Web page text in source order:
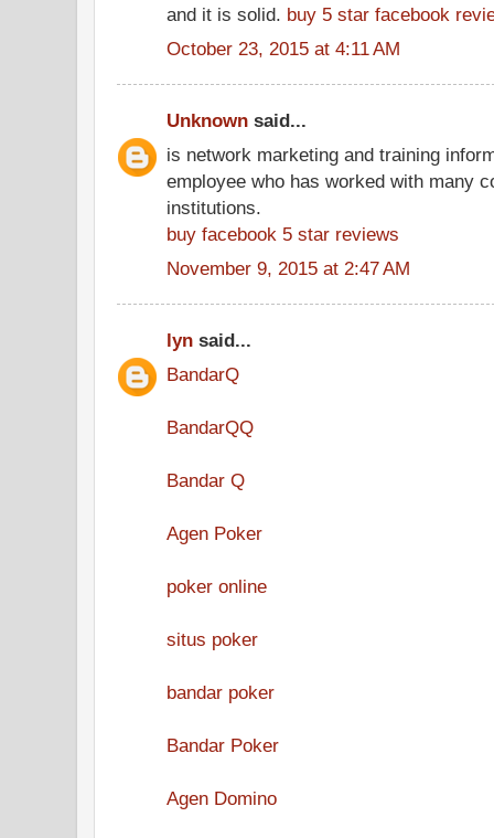
and it is solid. buy 5 star facebook
October 23, 2015 at 4:11 AM
Unknown said...
is network marketing and training
employee who has worked with many
institutions.
buy facebook 5 star reviews
November 9, 2015 at 2:47 AM
lyn said...
BandarQ
BandarQQ
Bandar Q
Agen Poker
poker online
situs poker
bandar poker
Bandar Poker
Agen Domino